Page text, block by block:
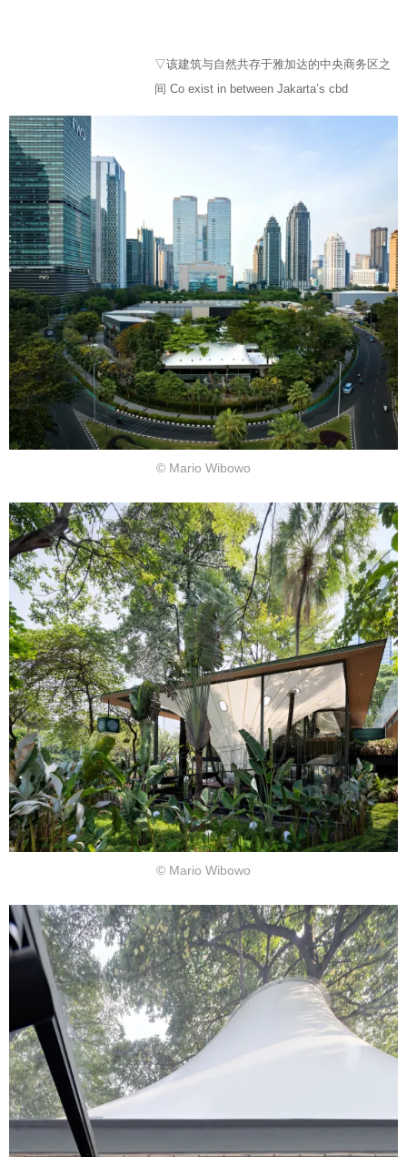
▽该建筑与自然共存于雅加达的中央商务区之
间 Co exist in between Jakarta’s cbd
© Mario Wibowo
© Mario Wibowo